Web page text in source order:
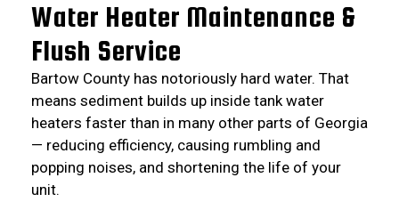
Water Heater Maintenance &
Flush Service
Bartow County has notoriously hard water. That
means sediment builds up inside tank water
heaters faster than in many other parts of Georgia
— reducing efficiency, causing rumbling and
popping noises, and shortening the life of your
unit.